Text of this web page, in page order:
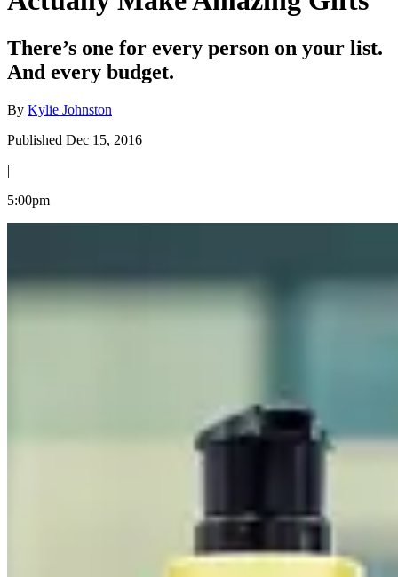
There’s one for every person on your list.
And every budget.
By Kylie Johnston
Published Dec 15, 2016
|
5:00pm